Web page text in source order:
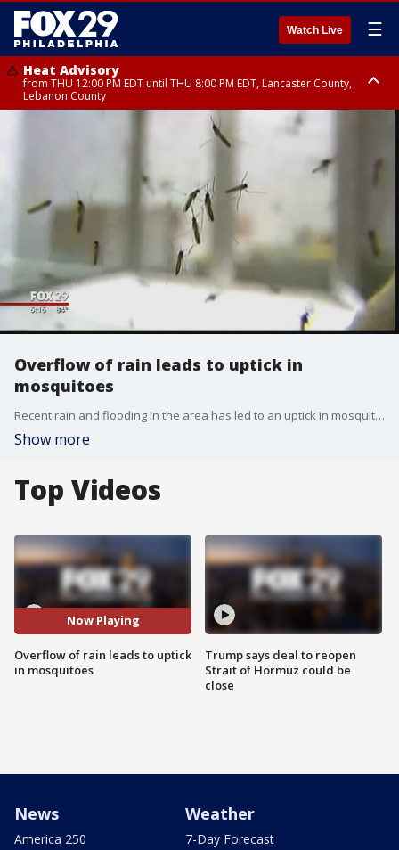
Watch Live ☰
Heat Advisory
from THU 12:00 PM EDT until THU 8:00 PM EDT, Lancaster County,
Lebanon County
from THU 10:00 AM EDT until FRI 8:00 PM EDT, Eastern Chester County,
Northampton County, Western Chester County, Berks County, Eastern
Montgomery County, Upper Bucks County, Philadelphia County, Western
Montgomery County, Carbon County, Delaware County, Lehigh County,
Lower Bucks County, Monroe County, Warren County, Somerset County,
Southeastern Burlington County, Hunterdon County, Camden County,
Gloucester County, Northwestern Burlington County, Mercer County,
Ocean County, New Castle County
Overflow of rain leads to uptick in
mosquitoes
Recent rain and flooding in the area has led to an uptick in mosquito activity.
Show more
Top Videos
Now Playing
Overflow of rain leads to uptick
in mosquitoes
Trump says deal to reopen
Strait of Hormuz could be
close
News
America 250
Weather
7-Day Forecast